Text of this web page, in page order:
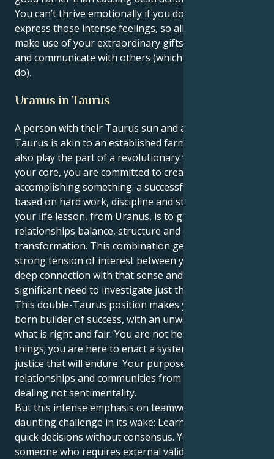
You can’t thrive emotionally if you don’t get to
express those intense feelings, so allow yourself to
make use of your extraordinary gifts in order to heal
and communicate with others (which few are able to
do).
Uranus in Taurus
A person with their Taurus sun and a Uranus in
Taurus is akin to an established farmer who must
also play the part of a revolutionary visionary. At
your core, you are committed to creating and
accomplishing something: a successful existence
based on hard work, discipline and structuring. But
your life lesson, from Uranus, is to give those
relationships balance, structure and deep
transformation. This combination generates a
strong tension of interest between your muse for
deep connection with that sense and an equally
significant need to investigate just the facts, ma’am.
This double-Taurus position makes you the natural-
born builder of success, with an unwavering sense of
what is right and fair. You are not here simply to feel
things; you are here to enact a system of equity and
justice that will endure. Your purpose is to create
relationships and communities from respect, fair
dealing not sentimentality.
But this intense emphasis on teamwork brings a
daunting challenge in its wake: Learning to be make
quick decisions without consensus. You might be
someone who requires external validation all the